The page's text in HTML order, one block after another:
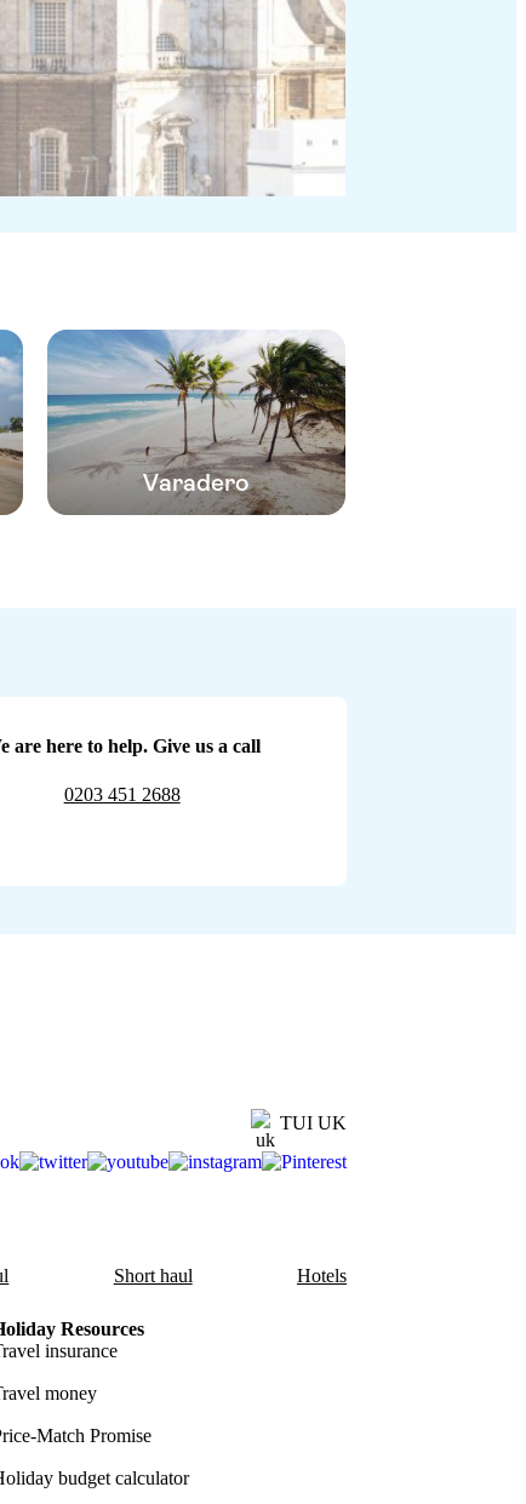
Varadero
are here to help. Give us a call
0203 451 2688
TUI UK
Short haul Hotels
Resources
insurance
money
Match Promise
budget calculator